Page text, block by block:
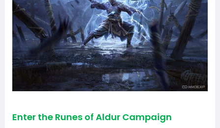
Enter the Runes of Aldur Campaign